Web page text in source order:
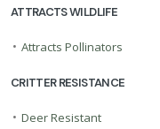
ATTRACTS WILDLIFE
• Attracts Pollinators
CRITTER RESISTANCE
• Deer Resistant